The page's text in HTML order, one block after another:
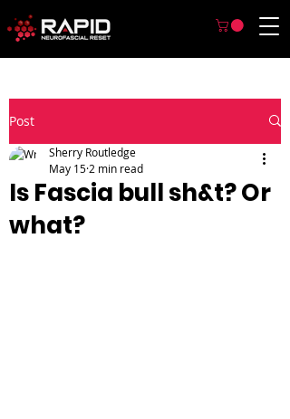
Post
Is Fascia bull sh&t? Or
what?
Sherry Routledge
May 15 2 min read